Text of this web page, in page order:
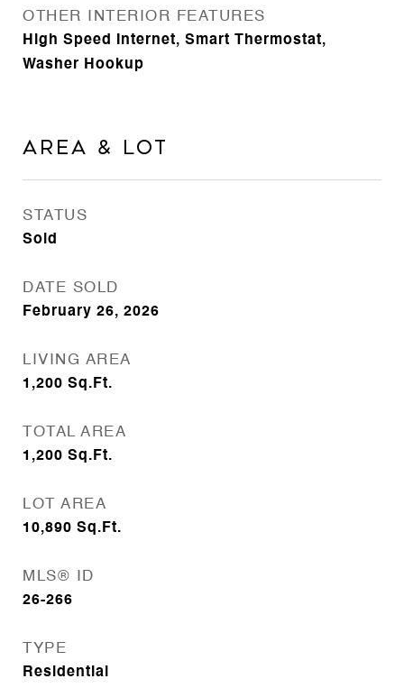
OTHER INTERIOR FEATURES
High Speed Internet, Smart Thermostat,
Washer Hookup
Area & Lot
STATUS
Sold
DATE SOLD
February 26, 2026
LIVING AREA
1,200 Sq.Ft.
TOTAL AREA
1,200 Sq.Ft.
LOT AREA
10,890 Sq.Ft.
MLS® ID
26-266
TYPE
Residential